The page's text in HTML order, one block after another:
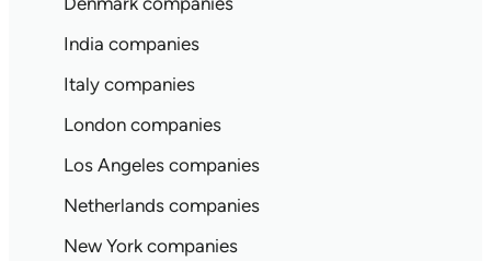
India companies
Italy companies
London companies
Los Angeles companies
Netherlands companies
New York companies